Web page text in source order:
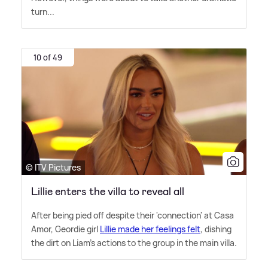
turn...
10 of 49
© ITV Pictures
Lillie enters the villa to reveal all
After being pied off despite their 'connection' at Casa
Amor, Geordie girl Lillie made her feelings felt, dishing
the dirt on Liam's actions to the group in the main villa.